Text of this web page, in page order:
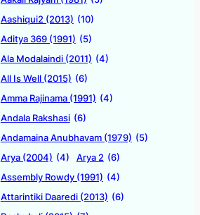
Aashiqui2 (2013) (10)
Aditya 369 (1991) (5)
Ala Modalaindi (2011) (4)
All Is Well (2015) (6)
Amma Rajinama (1991) (4)
Andala Rakshasi (6)
Andamaina Anubhavam (1979) (5)
Arya (2004) (4) Arya 2 (6)
Assembly Rowdy (1991) (4)
Attarintiki Daaredi (2013) (6)